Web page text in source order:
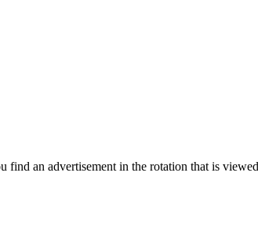
an advertisement in the rotation that is